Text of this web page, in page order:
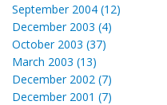
September 2004 (12)
December 2003 (4)
October 2003 (37)
March 2003 (13)
December 2002 (7)
December 2001 (7)